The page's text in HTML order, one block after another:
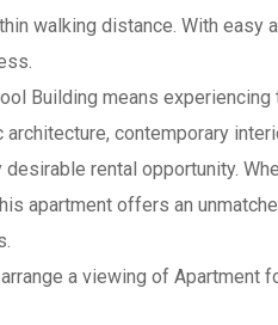
walking distance. With easy
Building means
contemporary
desirable rental opportunity.
apartment offers an
a viewing of Apartment